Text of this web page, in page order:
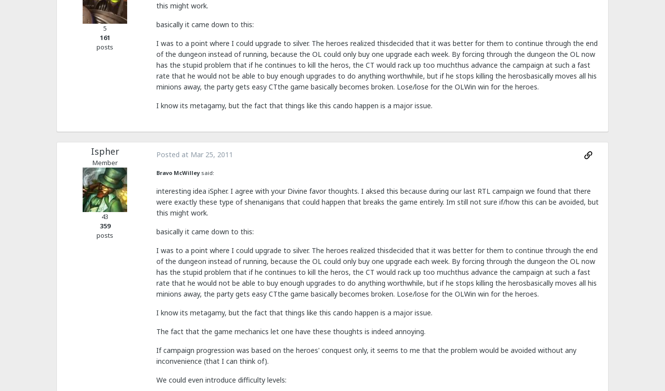
5
161
posts
this might work.
basically it came down to this:
I was to a point where I could upgrade to silver. The heroes realized thisdecided that it was better for them to continue through the end
of the dungeon instead of running, because the OL could only buy one upgrade each week. By forcing through the dungeon the OL now
has the stupid problem that if he continues to kill the heros, the CT would rack up too muchthus advance the campaign at such a fast
rate that he would not be able to buy enough upgrades to do anything worthwhile, but if he stops killing the herosbasically moves all his
minions away, the party gets easy CTthe game basically becomes broken. Lose/lose for the OLWin win for the heroes.
I know its metagamy, but the fact that things like this cando happen is a major issue.
Ispher
Member
43
359
posts
Posted at Mar 25, 2011
Bravo McWilley said:
interesting idea iSpher. I agree with your Divine favor thoughts. I aksed this because during our last RTL campaign we found that there
were exactly these type of shenanigans that could happen that breaks the game entirely. Im still not sure if/how this can be avoided, but
this might work.
basically it came down to this:
I was to a point where I could upgrade to silver. The heroes realized thisdecided that it was better for them to continue through the end
of the dungeon instead of running, because the OL could only buy one upgrade each week. By forcing through the dungeon the OL now
has the stupid problem that if he continues to kill the heros, the CT would rack up too muchthus advance the campaign at such a fast
rate that he would not be able to buy enough upgrades to do anything worthwhile, but if he stops killing the herosbasically moves all his
minions away, the party gets easy CTthe game basically becomes broken. Lose/lose for the OLWin win for the heroes.
I know its metagamy, but the fact that things like this cando happen is a major issue.
The fact that the game mechanics let one have these thoughts is indeed annoying.
If campaign progression was based on the heroes' conquest only, it seems to me that the problem would be avoided without any
inconvenience (that I can think of).
We could even introduce difficulty levels: